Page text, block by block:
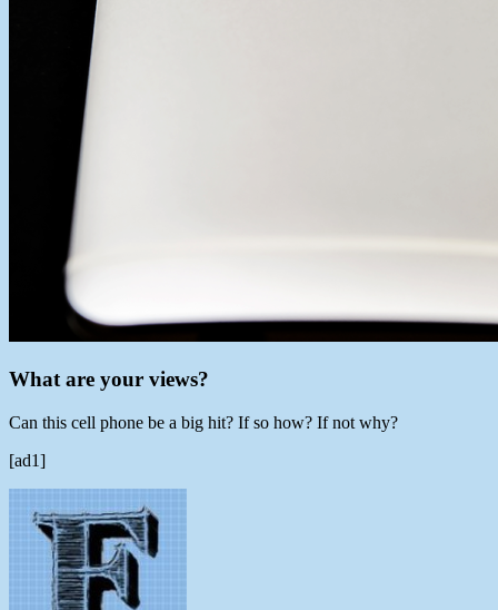
What are your views?
Can this cell phone be a big hit? If so how? If not why?
[ad1]